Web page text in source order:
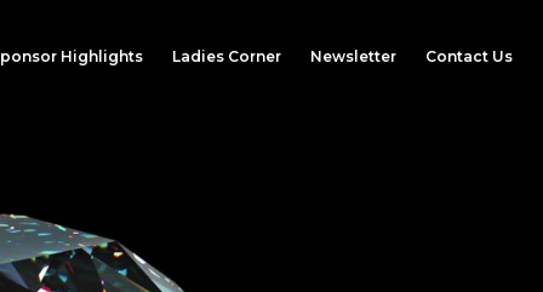
Highlights Ladies Corner Newsletter Contact Us